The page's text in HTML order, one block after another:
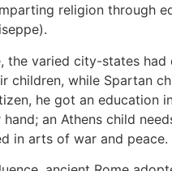
religion through
the varied city-states had
children, while Spartan
he got an education
an Athens child
in arts of war and peace.